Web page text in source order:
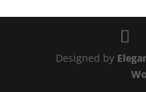
Designed by